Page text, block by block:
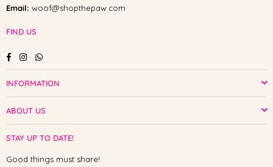
Email: woof@shopthepaw.com
FIND US
FacebookInstagramWhatsapp
INFORMATION
ABOUT US
STAY UP TO DATE!
Good things must share!